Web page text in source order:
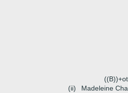
((B))+
(ii)
Madeleine